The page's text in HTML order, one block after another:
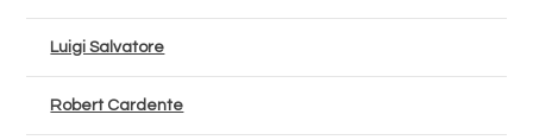
Luigi Salvatore
Robert Cardente